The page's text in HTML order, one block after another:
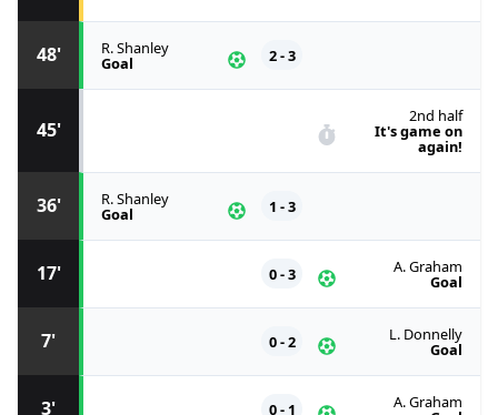
3' A. Graham
0 - 1
7' L. Donnelly
Goal
0 - 2
17' A. Graham
Goal
0 - 3
36' R. Shanley
Goal 1 - 3
45'
2nd half
It's game on
again!
48' R. Shanley
Goal 2 - 3